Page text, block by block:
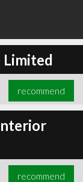
Limited
recommend
recommend